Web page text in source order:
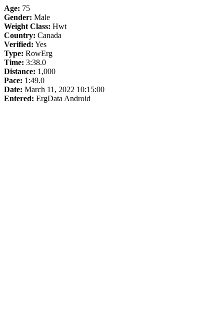
Age: 75
Gender: Male
Weight Class: Hwt
Country: Canada
Verified: Yes
Type: RowErg
Time: 3:38.0
Distance: 1,000
Pace: 1:49.0
Date: March 11, 2022 10:15:00
Entered: ErgData Android